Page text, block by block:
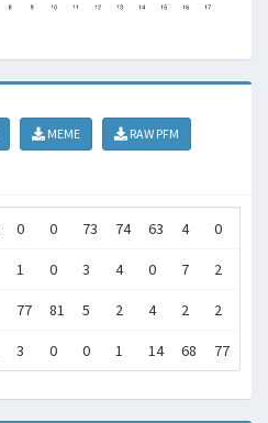
MEME
RAW PFM
0 0 73 74 63 4 0
1 0 3 4 0 7 2
77 81 5 2 4 2 2
3 0 0 1 14 68 77